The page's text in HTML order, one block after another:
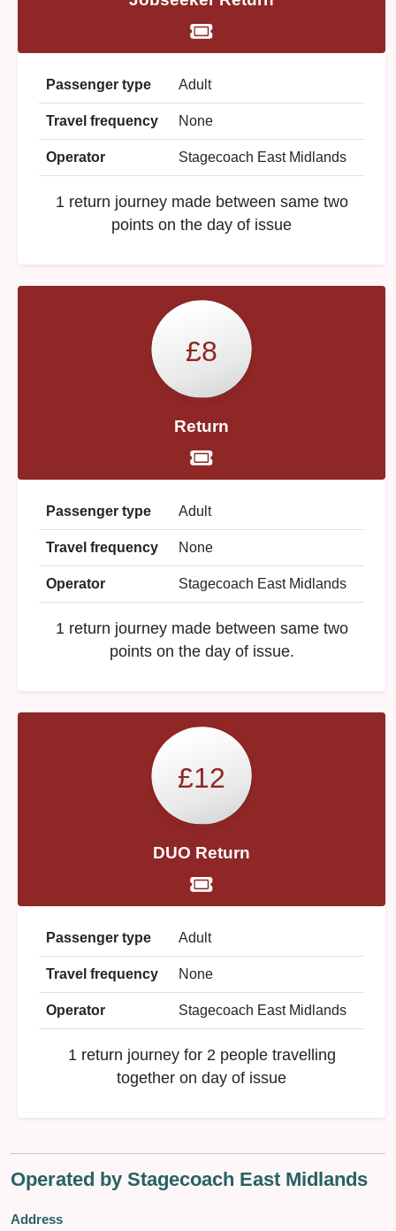
Passenger type Adult
Travel frequency None
Operator Stagecoach East Midlands
1 return journey made between same two
points on the day of issue
£8
Return
Passenger type Adult
Travel frequency None
Operator Stagecoach East Midlands
1 return journey made between same two
points on the day of issue.
£12
DUO Return
Passenger type Adult
Travel frequency None
Operator Stagecoach East Midlands
1 return journey for 2 people travelling
together on day of issue
Operated by Stagecoach East Midlands
Address